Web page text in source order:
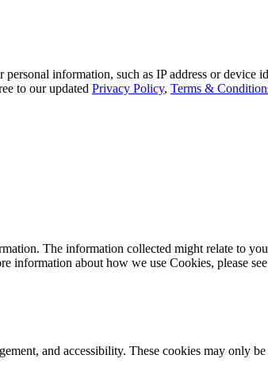
information, such as IP address or
to our updated Privacy Policy, Terms &
The information collected might relate to
information about how we use Cookies, please
and accessibility. These cookies may only